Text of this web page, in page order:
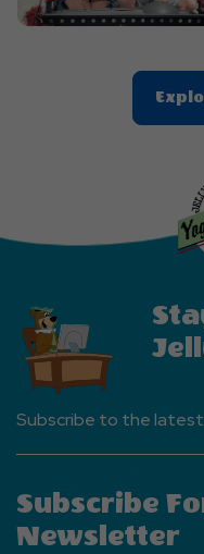
Subscribe to the
Subscribe
Newsletter
Button